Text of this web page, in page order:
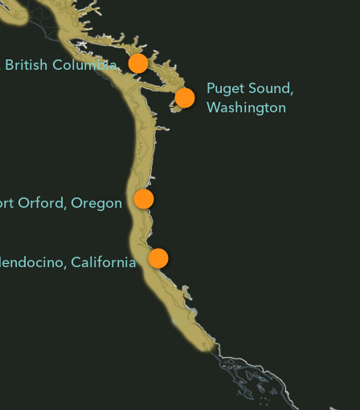
British Columbia
Puget Sound,
Washington
Orford, Oregon
California